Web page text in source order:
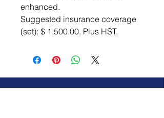
enhanced.
Suggested insurance coverage
(set): $ 1,500.00. Plus HST.